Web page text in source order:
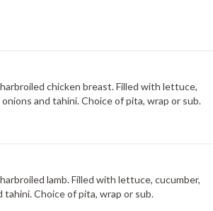
chicken breast. Filled with lettuce,
and tahini. Choice of pita, wrap or sub.
lamb. Filled with lettuce, cucumber,
tahini. Choice of pita, wrap or sub.